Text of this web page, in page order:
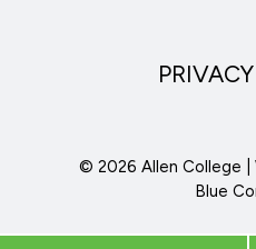
© 2026 Allen College
Blue